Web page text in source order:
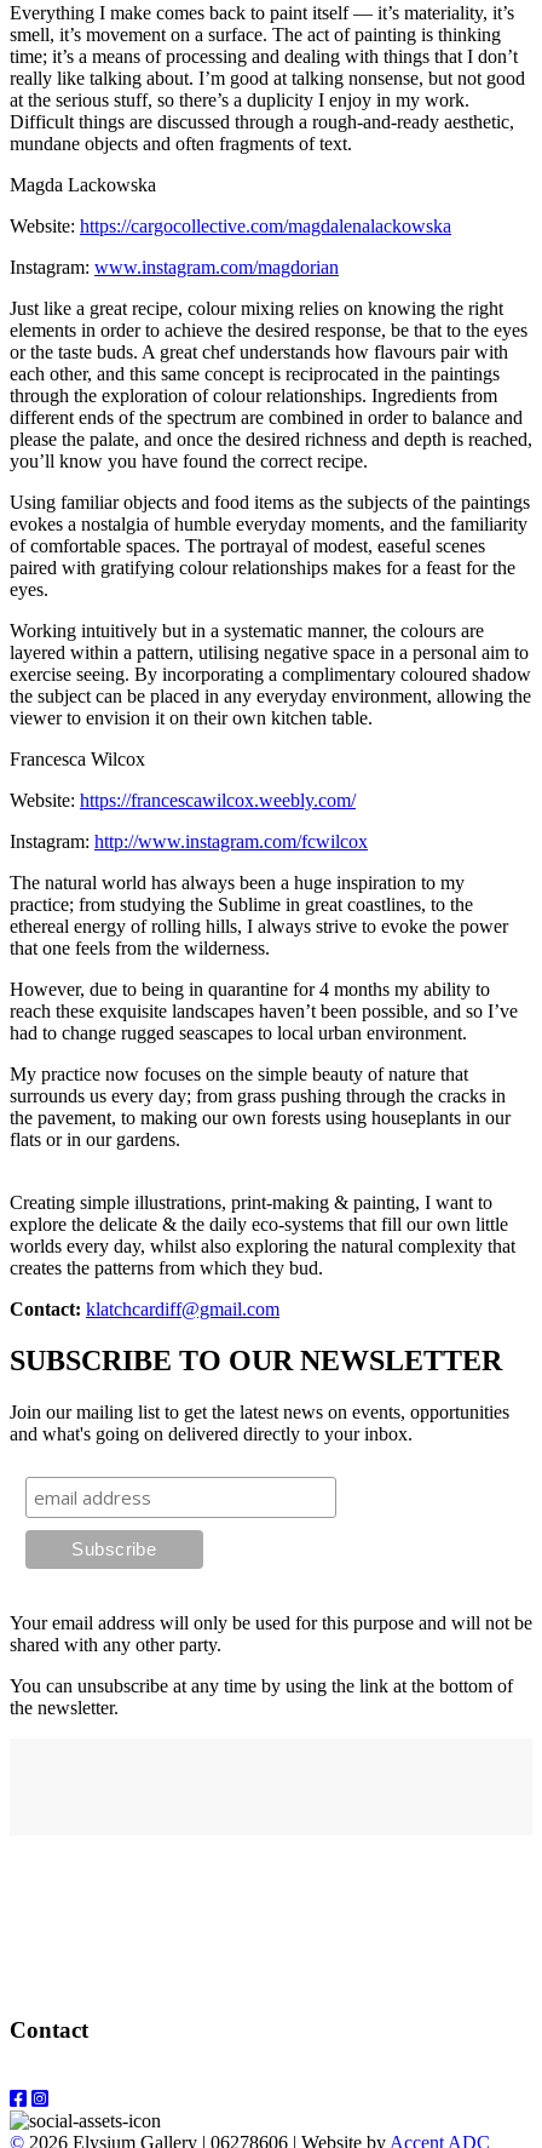
Everything I make comes back to paint itself — it’s materiality, it’s
smell, it’s movement on a surface. The act of painting is thinking
time; it’s a means of processing and dealing with things that I don’t
really like talking about. I’m good at talking nonsense, but not good
at the serious stuff, so there’s a duplicity I enjoy in my work.
Difficult things are discussed through a rough-and-ready aesthetic,
mundane objects and often fragments of text.
Magda Lackowska
Website: https://cargocollective.com/magdalenalackowska
Instagram: www.instagram.com/magdorian
Just like a great recipe, colour mixing relies on knowing the right
elements in order to achieve the desired response, be that to the eyes
or the taste buds. A great chef understands how flavours pair with
each other, and this same concept is reciprocated in the paintings
through the exploration of colour relationships. Ingredients from
different ends of the spectrum are combined in order to balance and
please the palate, and once the desired richness and depth is reached,
you’ll know you have found the correct recipe.
Using familiar objects and food items as the subjects of the paintings
evokes a nostalgia of humble everyday moments, and the familiarity
of comfortable spaces. The portrayal of modest, easeful scenes
paired with gratifying colour relationships makes for a feast for the
eyes.
Working intuitively but in a systematic manner, the colours are
layered within a pattern, utilising negative space in a personal aim to
exercise seeing. By incorporating a complimentary coloured shadow
the subject can be placed in any everyday environment, allowing the
viewer to envision it on their own kitchen table.
Francesca Wilcox
Website: https://francescawilcox.weebly.com/
Instagram: http://www.instagram.com/fcwilcox
The natural world has always been a huge inspiration to my
practice; from studying the Sublime in great coastlines, to the
ethereal energy of rolling hills, I always strive to evoke the power
that one feels from the wilderness.
However, due to being in quarantine for 4 months my ability to
reach these exquisite landscapes haven’t been possible, and so I’ve
had to change rugged seascapes to local urban environment.
My practice now focuses on the simple beauty of nature that
surrounds us every day; from grass pushing through the cracks in
the pavement, to making our own forests using houseplants in our
flats or in our gardens.
Creating simple illustrations, print-making & painting, I want to
explore the delicate & the daily eco-systems that fill our own little
worlds every day, whilst also exploring the natural complexity that
creates the patterns from which they bud.
Contact: klatchcardiff@gmail.com
SUBSCRIBE TO OUR NEWSLETTER
Join our mailing list to get the latest news on events, opportunities
and what's going on delivered directly to your inbox.
Your email address will only be used for this purpose and will not be
shared with any other party.
You can unsubscribe at any time by using the link at the bottom of
the newsletter.
Contact
© 2026 Elysium Gallery | 06278606 | Website by Accent ADC